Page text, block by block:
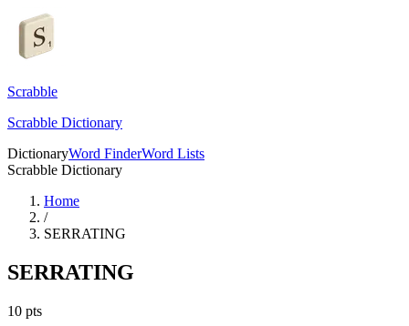
Scrabble
Scrabble Dictionary
DictionaryWord FinderWord Lists
Scrabble Dictionary
Home
/
SERRATING
SERRATING
10 pts